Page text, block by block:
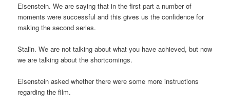
Eisenstein. We are saying that in the first part a number of
moments were successful and this gives us the confidence for
making the second series.
Stalin. We are not talking about what you have achieved, but now
we are talking about the shortcomings.
Eisenstein asked whether there were some more instructions
regarding the film.